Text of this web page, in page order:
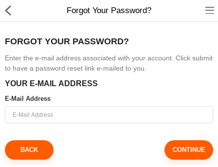
Health & Beauty
Book & Audible
Toys, Kids & Baby
Forgot Your Password?
FORGOT YOUR PASSWORD?
Enter the e-mail address associated with your account. Click submit
to have a password reset link e-mailed to you.
YOUR E-MAIL ADDRESS
E-Mail Address
BACK